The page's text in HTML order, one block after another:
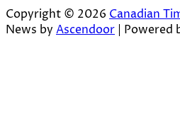
Copyright © 2026 Canadian
News by Ascendoor | Powered